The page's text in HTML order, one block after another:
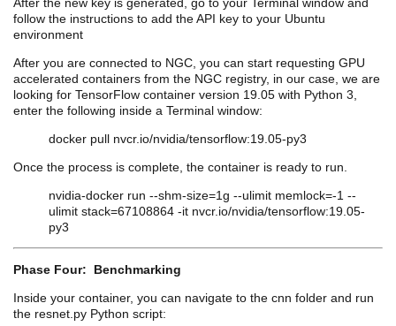
After the new key is generated, go to your Terminal window and
follow the instructions to add the API key to your Ubuntu
environment
After you are connected to NGC, you can start requesting GPU
accelerated containers from the NGC registry, in our case, we are
looking for TensorFlow container version 19.05 with Python 3,
enter the following inside a Terminal window:
docker pull nvcr.io/nvidia/tensorflow:19.05-py3
Once the process is complete, the container is ready to run.
nvidia-docker run --shm-size=1g --ulimit memlock=-1 --
ulimit stack=67108864 -it nvcr.io/nvidia/tensorflow:19.05-
py3
Phase Four: Benchmarking
Inside your container, you can navigate to the cnn folder and run
the resnet.py Python script: